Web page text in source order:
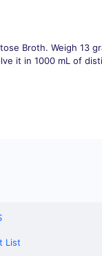
Broth. Weigh 13
it in 1000 mL of
List